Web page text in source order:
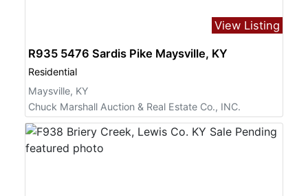
View Listing
R935 5476 Sardis Pike Maysville, KY
Residential
Maysville, KY
Chuck Marshall Auction & Real Estate Co., INC.